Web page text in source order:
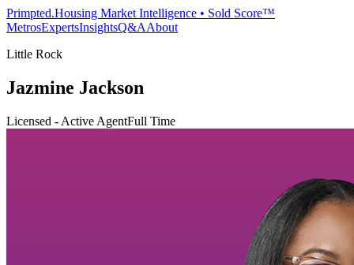
Primpted.Housing Market Intelligence • Sold Score™
MetrosExpertsInsightsQ&AAbout
Little Rock
Jazmine Jackson
Licensed - Active AgentFull Time